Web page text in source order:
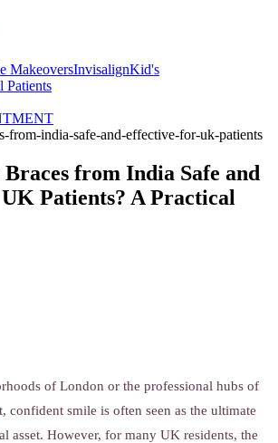
MakeoversInvisalignKid's
Patients
from India Safe and
Patients? A Practical
of London or the professional hubs of
confident smile is often seen as the ultimate
asset. However, for many UK residents, the